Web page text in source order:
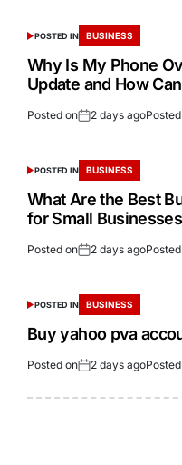
POSTED IN BUSINESS
Why Is My Phone
Update and How
Posted on 2 days ago
POSTED IN BUSINESS
What Are the Best
for Small
Posted on 2 days ago
POSTED IN BUSINESS
Buy yahoo pva
Posted on 2 days ago